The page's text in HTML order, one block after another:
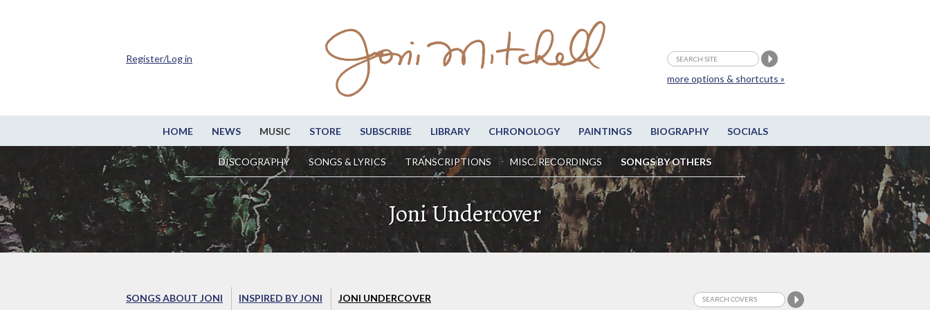
HOME NEWS MUSIC STORE SUBSCRIBE LIBRARY CHRONOLOGY PAINTINGS BIOGRAPHY SOCIALS
DISCOGRAPHY SONGS & LYRICS TRANSCRIPTIONS MISC. RECORDINGS SONGS BY OTHERS
more options & shortcuts »
Register/Log in
Joni Undercover
SONGS ABOUT JONI INSPIRED BY JONI JONI UNDERCOVER